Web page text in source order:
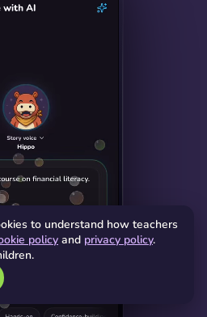
to understand how teachers
policy and privacy policy.